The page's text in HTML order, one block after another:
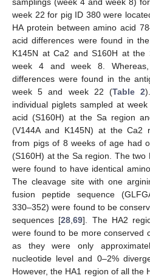
week 22 for pig ID 380 were
HA protein between amino acid
acid differences were found in
K145N at Ca2 and S160H at
week 4 and week 8.
differences were found in the
week 5 and week 22 (Table 2
individual piglets sampled at
acid (S160H) at the Sa region
(V144A and K145N) at the Ca2
from pigs of 8 weeks of age had
(S160H) at the Sa region. The two
were found to have identical
The cleavage site with one
fusion peptide sequence
330–352) were found to be
sequences [28 ,69]. The HA2
were found to be more conserved
as they were only
nucleotide level and 0–2%
However, the HA1 region of all the